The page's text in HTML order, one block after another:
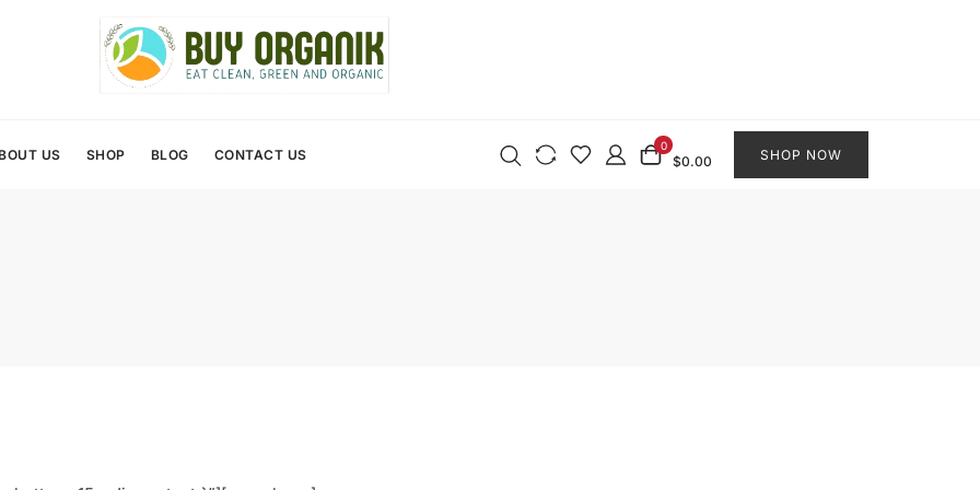
US SHOP BLOG CONTACT US
0
$0.00 SHOP NOW